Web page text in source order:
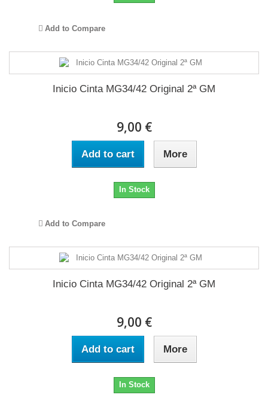
Add to Compare
Inicio Cinta MG34/42 Original 2ª GM
9,00 €
Add to cart More
In Stock
Add to Compare
Inicio Cinta MG34/42 Original 2ª GM
9,00 €
Add to cart More
In Stock